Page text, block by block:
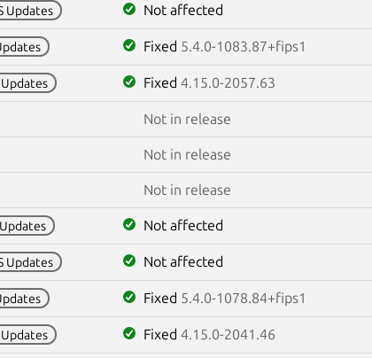
Updates Not affected
Fixed 5.4.0-1083.87+fips1
Updates Fixed 4.15.0-2057.63
Not in release
Not in release
Not in release
Updates Not affected
Updates Not affected
Fixed 5.4.0-1078.84+fips1
Updates Fixed 4.15.0-2041.46